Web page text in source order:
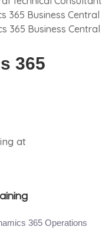
365 Business Central
365 Business Central
365
365 Operations